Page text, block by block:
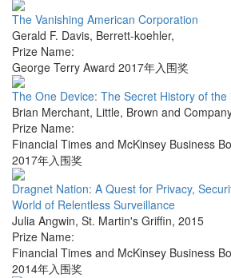
The Vanishing American Corporation
Gerald F. Davis, Berrett-koehler,
Prize Name:
George Terry Award 2017年入围奖
The One Device: The Secret History of the
Brian Merchant, Little, Brown and Company
Prize Name:
Financial Times and McKinsey Business
2017年入围奖
Dragnet Nation: A Quest for Privacy,
World of Relentless Surveillance
Julia Angwin, St. Martin's Griffin, 2015
Prize Name:
Financial Times and McKinsey Business
2014年入围奖